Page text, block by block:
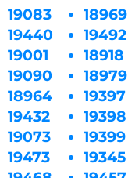
19083
19440
19001
19090
18964
19432
19073
19473
18969
19492
18918
18979
19397
19398
19399
19345